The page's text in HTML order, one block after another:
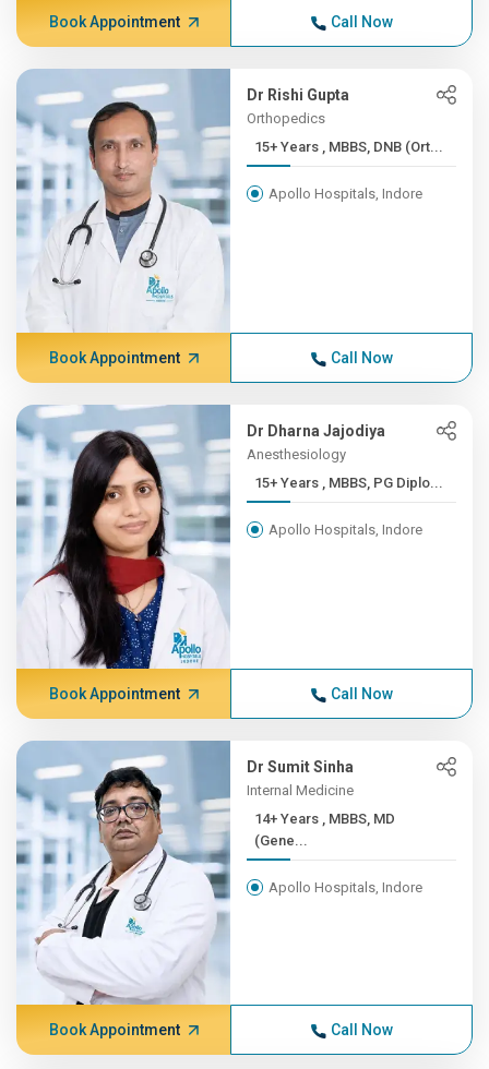
Book Appointment Call Now
Dr Rishi Gupta
Orthopedics
15+ Years , MBBS, DNB (Ort...
Apollo Hospitals, Indore
Book Appointment Call Now
Dr Dharna Jajodiya
Anesthesiology
15+ Years , MBBS, PG Diplo...
Apollo Hospitals, Indore
Book Appointment Call Now
Dr Sumit Sinha
Internal Medicine
14+ Years , MBBS, MD
(Gene...
Apollo Hospitals, Indore
Book Appointment Call Now